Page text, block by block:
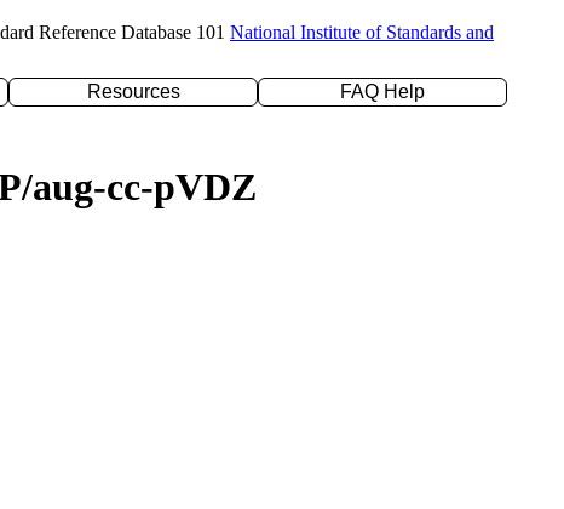
Reference Database 101 National Institute of Standards and
Resources
FAQ Help
aug-cc-pVDZ